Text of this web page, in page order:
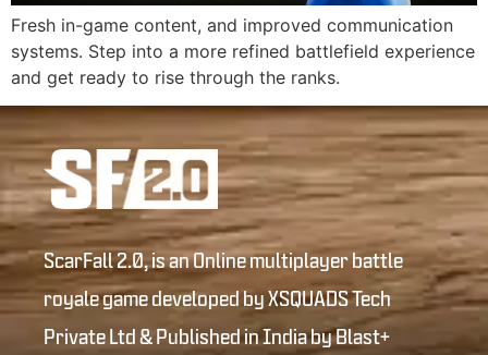
Fresh in-game content, and improved communication
systems. Step into a more refined battlefield experience
and get ready to rise through the ranks.
ScarFall 2.0, is an Online multiplayer battle
royale game developed by XSQUADS Tech
Private Ltd & Published in India by Blast+